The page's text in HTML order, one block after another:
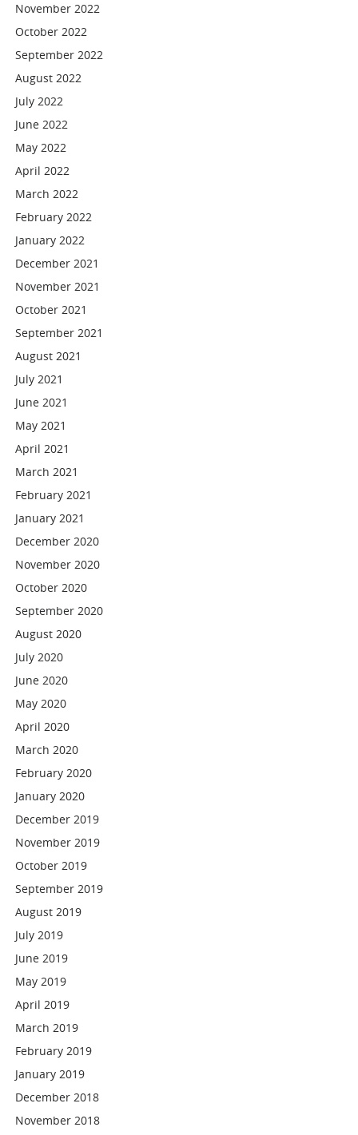
November 2022
October 2022
September 2022
August 2022
July 2022
June 2022
May 2022
April 2022
March 2022
February 2022
January 2022
December 2021
November 2021
October 2021
September 2021
August 2021
July 2021
June 2021
May 2021
April 2021
March 2021
February 2021
January 2021
December 2020
November 2020
October 2020
September 2020
August 2020
July 2020
June 2020
May 2020
April 2020
March 2020
February 2020
January 2020
December 2019
November 2019
October 2019
September 2019
August 2019
July 2019
June 2019
May 2019
April 2019
March 2019
February 2019
January 2019
December 2018
November 2018